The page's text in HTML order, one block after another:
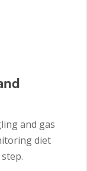
and gas
diet